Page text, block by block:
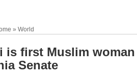
» World
is first Muslim woman
Senate